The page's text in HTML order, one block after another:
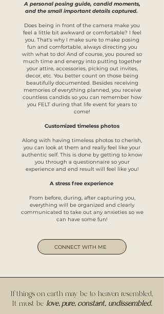
A personal posing guide, candid moments,
and the small important details captured.
Does being in front of the camera make you
feel a little bit awkward or comfortable? I feel
you. That's why I make sure to make posing
fun and comfortable, always directing you
with what to do! And of course, you poured so
much time and energy into putting together
your attire, accessories, picking out invites,
decor, etc. You better count on those being
beautifully documented. Besides receiving
memories of everything planned, you receive
countless candids so you can remember how
you FELT during that life event for years to
come!
Customized timeless photos
Along with having timeless photos to cherish,
you can look at them and really feel like your
authentic self. This is done by getting to know
you through a questionnaire so your
experience and end result will feel like you!
A stress free experience
From before, during, after capturing you,
everything will be organized and clearly
communicated to take out any anxieties so we
can have some fun!
CONNECT WITH ME
If things on earth may be to heaven resembled,
It must be love, pure, constant, undissembled.